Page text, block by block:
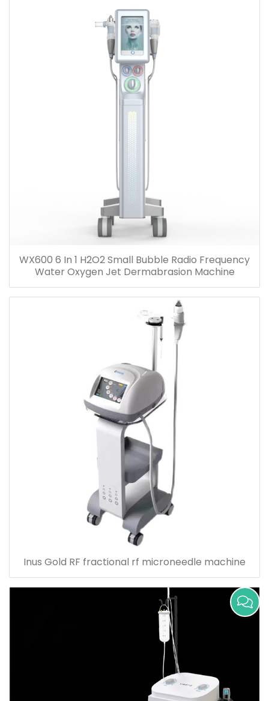
WX600 6 In 1 H2O2 Small Bubble Radio Frequency
Water Oxygen Jet Dermabrasion Machine
Inus Gold RF fractional rf microneedle machine